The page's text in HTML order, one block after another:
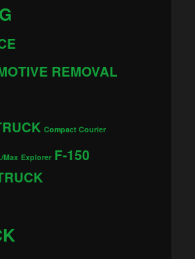
REMOVAL
Compact Courier
Max Explorer F-150